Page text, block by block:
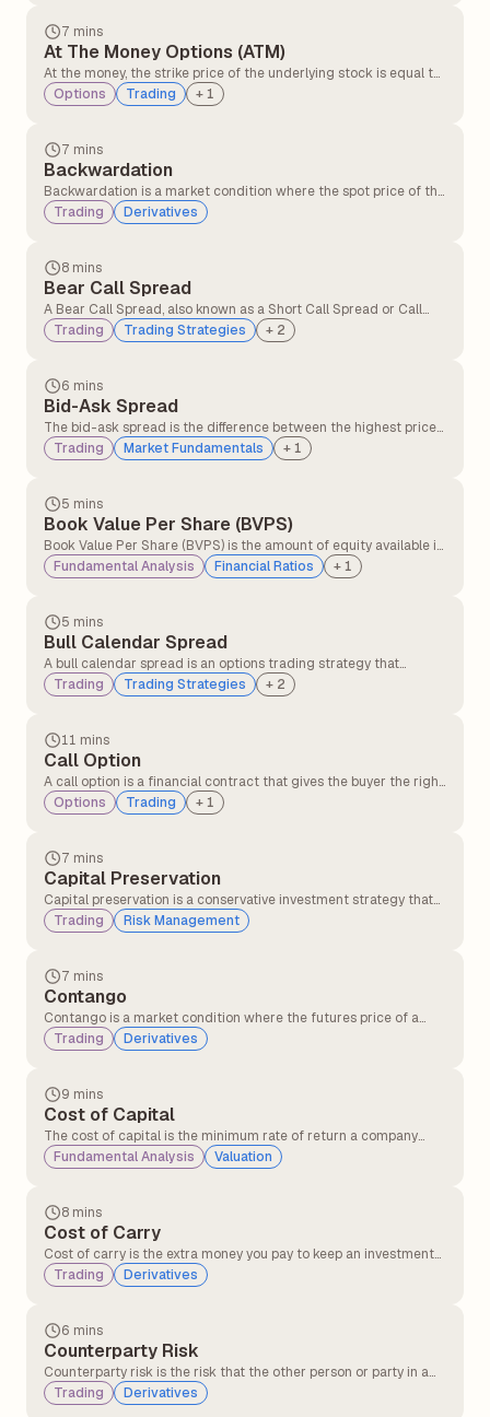
higher price.
7 mins
At The Money Options (ATM)
At the money, the strike price of the underlying stock is equal to
or very close to the option’s strike price. At the money option,
contracts have no intrinsic value but only time value. At the
price changes.
Options Trading + 1
7 mins
Backwardation
Backwardation is a market condition where the spot price of the
underlying asset is higher than its futures price. It typically
occurs when there is greater demand for the asset in the
Trading Derivatives
8 mins
Bear Call Spread
A Bear Call Spread, also known as a Short Call Spread or Call
Credit Spread, is an options strategy that profits when the
underlying asset's price declines or remains below the short
Trading Trading Strategies + 2
6 mins
Bid-Ask Spread
The bid-ask spread is the difference between the highest price
a buyer is willing to pay (bid) and the lowest price a seller is
willing to accept (ask) for a security.
Trading Market Fundamentals + 1
5 mins
Book Value Per Share (BVPS)
Book Value Per Share (BVPS) is the amount of equity available if
the company were to liquidate all its assets and settle all its
liabilities on a per-share basis.
Fundamental Analysis Financial Ratios + 1
5 mins
Bull Calendar Spread
A bull calendar spread is an options trading strategy that
involves buying and selling call options with the same strike
price but different expiration dates, where the longer-dated
Trading Trading Strategies + 2
11 mins
Call Option
A call option is a financial contract that gives the buyer the right,
but not the obligation, to buy an underlying asset such as a stock
or index at a fixed price before a specified expiry date. Traders
to rise.
Options Trading + 1
7 mins
Capital Preservation
Capital preservation is a conservative investment strategy that
prioritises protecting the principal amount of investment, even
at the cost of lower returns. Capital preservation is more
Trading Risk Management
7 mins
Contango
Contango is a market condition where the futures price of a
commodity is higher than its current spot price. It often happens
when traders expect the price of the commodity to rise in the
interest.
Trading Derivatives
9 mins
Cost of Capital
The cost of capital is the minimum rate of return a company
must earn on its investments to satisfy its investors and lenders.
Fundamental Analysis Valuation
8 mins
Cost of Carry
Cost of carry is the extra money you pay to keep an investment
instead of selling it immediately. This includes expenses like
financing costs, storage costs in holding the asset, and interest
Trading Derivatives
6 mins
Counterparty Risk
Counterparty risk is the risk that the other person or party in a
financial deal might not keep their promise, like not paying or
not delivering what they agreed to.
Trading Derivatives